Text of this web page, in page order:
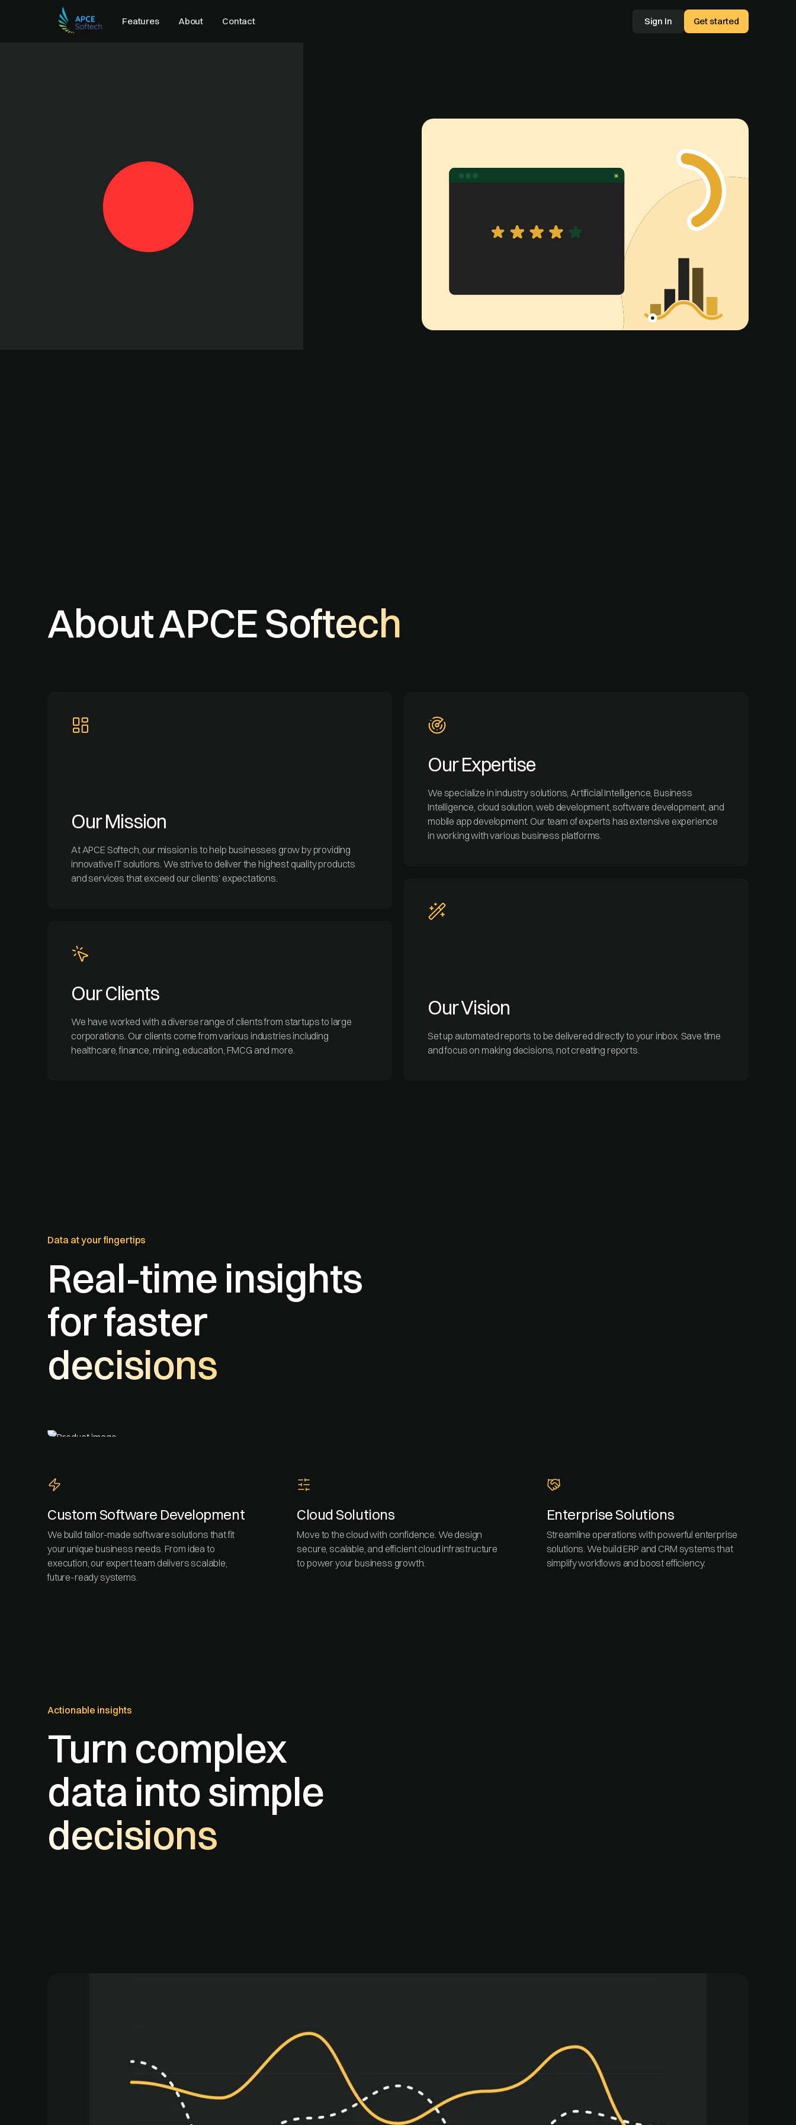
Features About Contact Sign In Get started
About APCE Softech
Our Mission
At APCE Softech, our mission is to help businesses grow by providing
innovative IT solutions. We strive to deliver the highest quality products
and services that exceed our clients' expectations.
Our Expertise
We specialize in industry solutions, Artificial Intelligence, Business
Intelligence, cloud solution, web development, software development, and
mobile app development. Our team of experts has extensive experience
in working with various business platforms.
Our Vision
Set up automated reports to be delivered directly to your inbox. Save time
and focus on making decisions, not creating reports.
Our Clients
We have worked with a diverse range of clients from startups to large
corporations. Our clients come from various industries including
healthcare, finance, mining, education, FMCG and more.
Data at your fingertips
Real-time insights
for faster
decisions
Custom Software Development
We build tailor-made software solutions that fit
your unique business needs. From idea to
execution, our expert team delivers scalable,
future-ready systems.
Cloud Solutions
Move to the cloud with confidence. We design
secure, scalable, and efficient cloud infrastructure
to power your business growth.
Enterprise Solutions
Streamline operations with powerful enterprise
solutions. We build ERP and CRM systems that
simplify workflows and boost efficiency.
Actionable insights
Turn complex
data into simple
decisions